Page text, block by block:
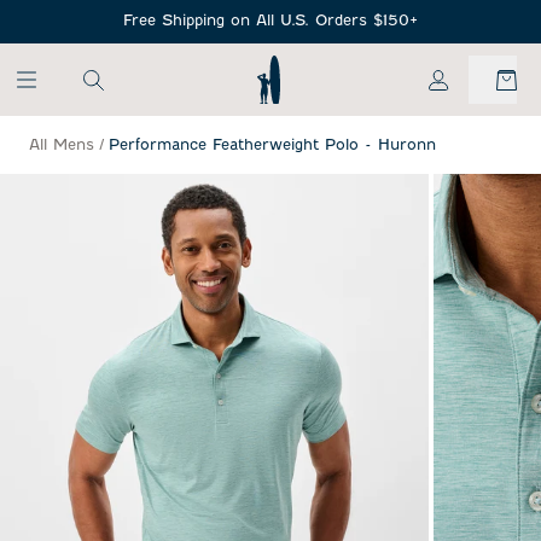
Free Shipping on All U.S. Orders $150+
My Account
All Mens / Performance Featherweight Polo - Huronn